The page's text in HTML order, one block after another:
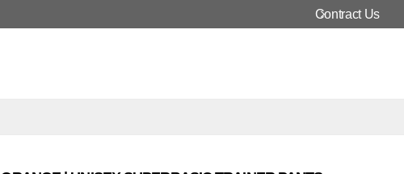
Contract Us